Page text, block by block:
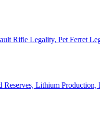
Rifle Legality, Pet Ferret
Reserves, Lithium